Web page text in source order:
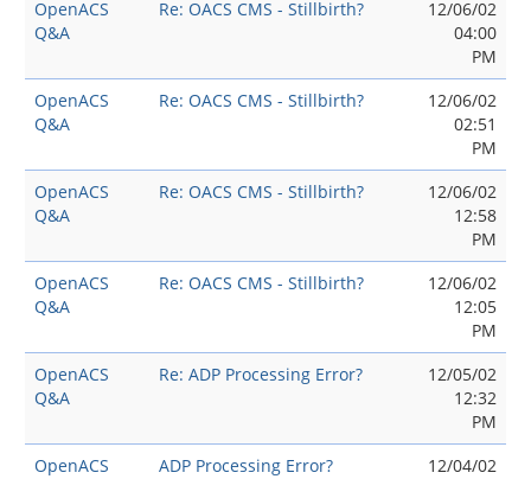
OpenACS
Q&A
Re: OACS CMS - Stillbirth?
12/06/02
04:00
PM
OpenACS
Q&A
Re: OACS CMS - Stillbirth?
12/06/02
02:51
PM
OpenACS
Q&A
Re: OACS CMS - Stillbirth?
12/06/02
12:58
PM
OpenACS
Q&A
Re: OACS CMS - Stillbirth?
12/06/02
12:05
PM
OpenACS
Q&A
Re: ADP Processing Error?
12/05/02
12:32
PM
OpenACS
ADP Processing Error?
12/04/02